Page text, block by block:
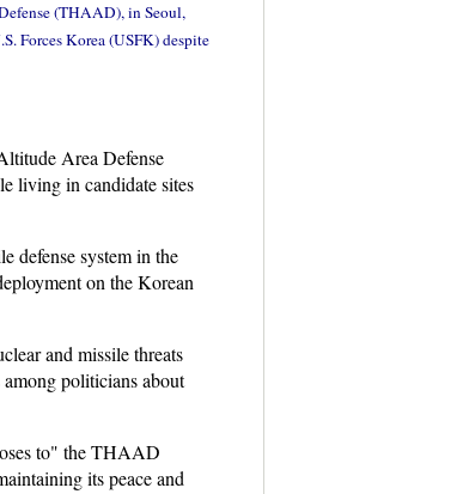
(THAAD), in Seoul,
Forces Korea (USFK) despite
Area Defense
living in candidate sites
defense system in the
on the Korean
and missile threats
politicians about
to" the THAAD
its peace and